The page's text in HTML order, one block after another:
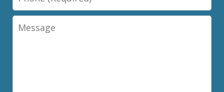
Message